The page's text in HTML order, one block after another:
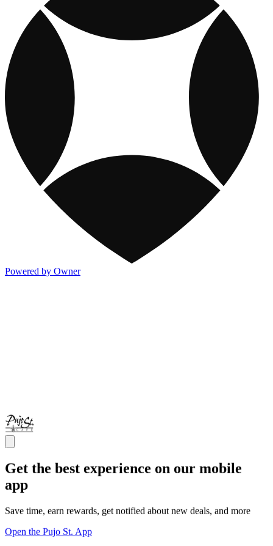
Powered by Owner
Get the best experience on our mobile
app
Save time, earn rewards, get notified about new deals, and more
Open the Pujo St. App